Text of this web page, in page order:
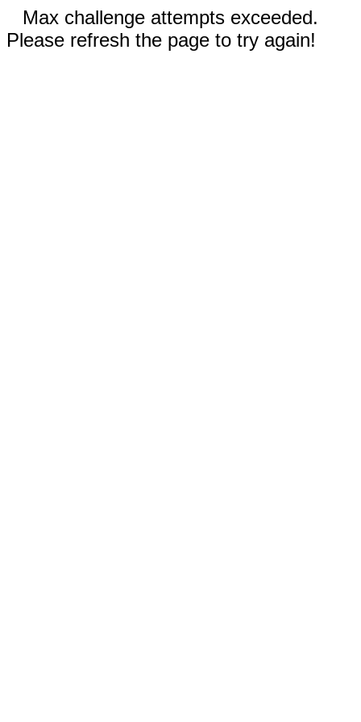
Max challenge attempts exceeded.
Please refresh the page to try again!